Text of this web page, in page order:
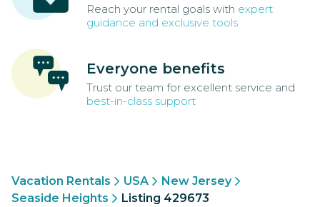
Reach your rental goals with expert
guidance and exclusive tools
Everyone benefits
Trust our team for excellent service and
best-in-class support
Vacation Rentals USA
New Jersey
Seaside Heights
Listing 429673